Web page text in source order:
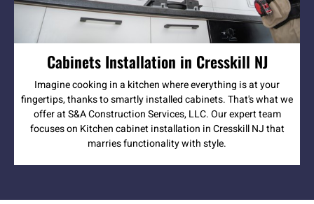
Cabinets Installation in Cresskill NJ
Imagine cooking in a kitchen where everything is at your
fingertips, thanks to smartly installed cabinets. That's what we
offer at S&A Construction Services, LLC. Our expert team
focuses on Kitchen cabinet installation in Cresskill NJ that
marries functionality with style.